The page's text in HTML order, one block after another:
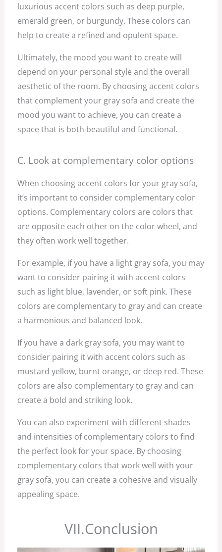
luxurious accent colors such as deep purple,
emerald green, or burgundy. These colors can
help to create a refined and opulent space.
Ultimately, the mood you want to create will
depend on your personal style and the overall
aesthetic of the room. By choosing accent colors
that complement your gray sofa and create the
mood you want to achieve, you can create a
space that is both beautiful and functional.
C. Look at complementary color options
When choosing accent colors for your gray sofa,
it’s important to consider complementary color
options. Complementary colors are colors that
are opposite each other on the color wheel, and
they often work well together.
For example, if you have a light gray sofa, you may
want to consider pairing it with accent colors
such as light blue, lavender, or soft pink. These
colors are complementary to gray and can create
a harmonious and balanced look.
If you have a dark gray sofa, you may want to
consider pairing it with accent colors such as
mustard yellow, burnt orange, or deep red. These
colors are also complementary to gray and can
create a bold and striking look.
You can also experiment with different shades
and intensities of complementary colors to find
the perfect look for your space. By choosing
complementary colors that work well with your
gray sofa, you can create a cohesive and visually
appealing space.
VII.Conclusion